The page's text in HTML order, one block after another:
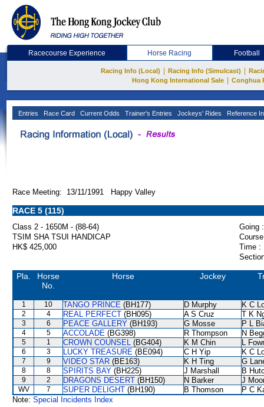
Racecourse Experience Horse Racing Football
Racing Info (Local) Racing Info (Simulcast)
Hong Kong International Sale
Conghua
Entries Race Card Current Odds Trainer's Entries Jockeys' Rides Reference
Race Meeting: 13/11/1991 Happy Valley
RACE 5 (115)
Class 2 - 1650M - (88-64)
Going :
TSIM SHA TSUI HANDICAP
HK$ 425,000
Time :
Pla.
Horse
No.
Horse Jockey
1 10 TANGO PRINCE (BH177) D Murphy K C
2 4 REAL PERFECT (BH095) A S Cruz T K
3 6 PEACE GALLERY (BH193) G Mosse P L
4 5 ACCOLADE (BG398) R Thompson N
5 1 CROWN COUNSEL (BG404) K M Chin L
6 3 LUCKY TREASURE (BE094) C H Yip K C
7 9 VIDEO STAR (BE163) K H Ting G
8 8 SPIRITS BAY (BH225) J Marshall B
9 2 DRAGONS DESERT (BH150) N Barker J
WV 7 SUPER DELIGHT (BH190) B Thomson
P C
Note: Special Incidents Index